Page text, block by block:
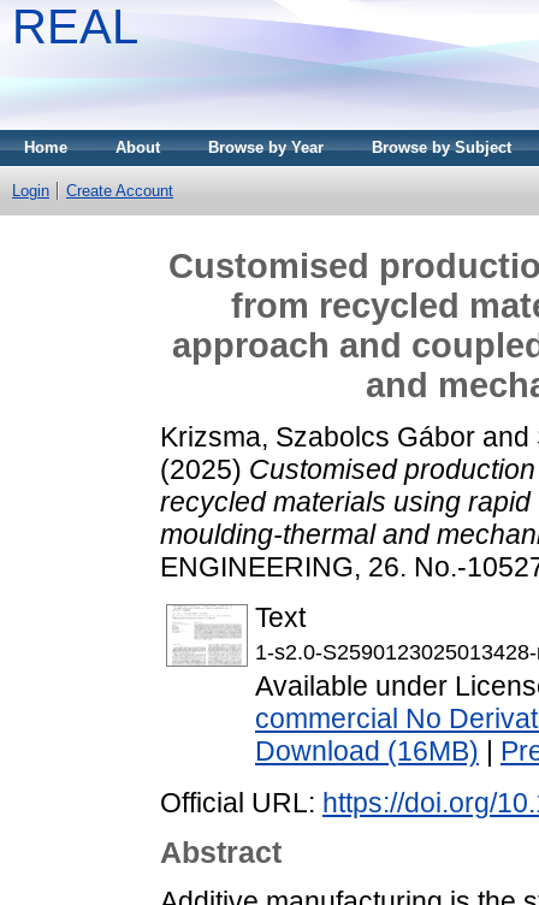
REAL
Home About Browse by Year Browse by Subject
Login Create Account
Customised
from recycled
approach and
and
Krizsma, Szabolcs Gábor and
(2025) Customised
recycled materials using
moulding-thermal and
ENGINEERING, 26. No.-
Text
1-s2.0-
Available under
commercial No
Download (16MB)
Official URL: https://doi.org/
Abstract